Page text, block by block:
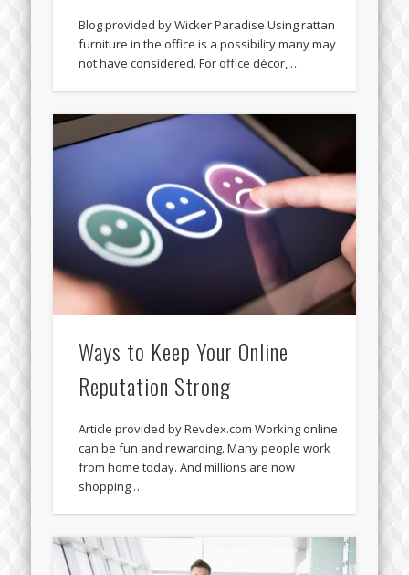
Blog provided by Wicker Paradise Using rattan
furniture in the office is a possibility many may
not have considered. For office décor, …
Ways to Keep Your Online
Reputation Strong
Article provided by Revdex.com Working online
can be fun and rewarding. Many people work
from home today. And millions are now
shopping …